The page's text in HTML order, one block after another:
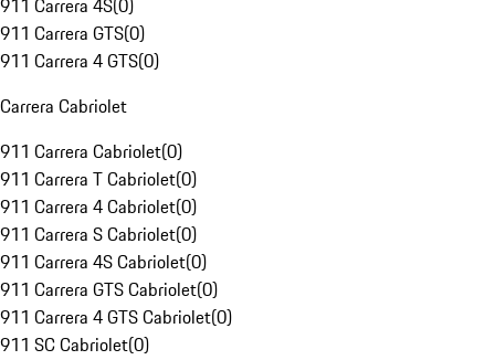
911 Carrera 4S(0)
911 Carrera GTS(0)
911 Carrera 4 GTS(0)
Carrera Cabriolet
911 Carrera Cabriolet(0)
911 Carrera T Cabriolet(0)
911 Carrera 4 Cabriolet(0)
911 Carrera S Cabriolet(0)
911 Carrera 4S Cabriolet(0)
911 Carrera GTS Cabriolet(0)
911 Carrera 4 GTS Cabriolet(0)
911 SC Cabriolet(0)